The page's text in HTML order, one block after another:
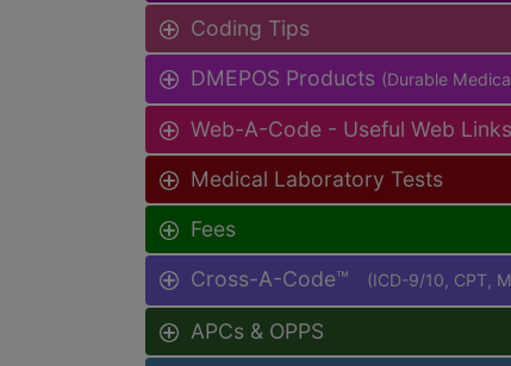
Coding Tips
DMEPOS Products (Durable
Web-A-Code - Useful Web Links
Medical Laboratory Tests
Fees
Cross-A-Code™ (ICD-9/10, CPT,
APCs & OPPS